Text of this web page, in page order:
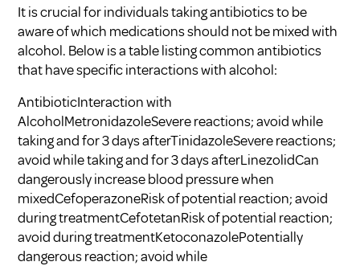
It is crucial for individuals taking antibiotics to be
aware of which medications should not be mixed with
alcohol. Below is a table listing common antibiotics
that have specific interactions with alcohol:
AntibioticInteraction with
AlcoholMetronidazoleSevere reactions; avoid while
taking and for 3 days afterTinidazoleSevere reactions;
avoid while taking and for 3 days afterLinezolidCan
dangerously increase blood pressure when
mixedCefoperazoneRisk of potential reaction; avoid
during treatmentCefotetanRisk of potential reaction;
avoid during treatmentKetoconazolePotentially
dangerous reaction; avoid while